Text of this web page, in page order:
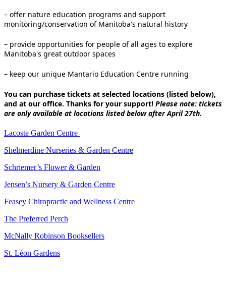
– offer nature education programs and support
monitoring/conservation of Manitoba's natural history
– provide opportunities for people of all ages to explore
Manitoba's great outdoor spaces
– keep our unique Mantario Education Centre running
You can purchase tickets at selected locations (listed below),
and at our office. Thanks for your support! Please note: tickets
are only available at locations listed below after April 27th.
Lacoste Garden Centre
Shelmerdine Nurseries & Garden Centre
Schriemer’s Flower & Garden
Jensen’s Nursery & Garden Centre
Feasey Chiropractic and Wellness Centre
The Preferred Perch
McNally Robinson Booksellers
St. Léon Gardens